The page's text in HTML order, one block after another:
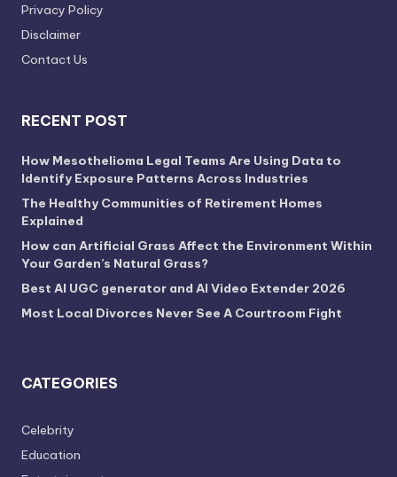
Privacy Policy
Disclaimer
Contact Us
RECENT POST
How Mesothelioma Legal Teams Are Using Data to
Identify Exposure Patterns Across Industries
The Healthy Communities of Retirement Homes
Explained
How can Artificial Grass Affect the Environment Within
Your Garden’s Natural Grass?
Best AI UGC generator and AI Video Extender 2026
Most Local Divorces Never See A Courtroom Fight
CATEGORIES
Celebrity
Education